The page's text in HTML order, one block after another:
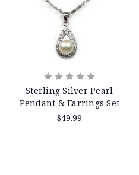
Sterling Silver Pearl
Pendant & Earrings Set
$49.99